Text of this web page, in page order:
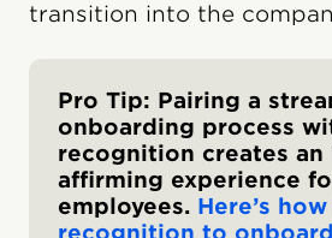
transition into the
Pro Tip: Pairing a
onboarding process
recognition creates
affirming experience
employees. Here’s
recognition to